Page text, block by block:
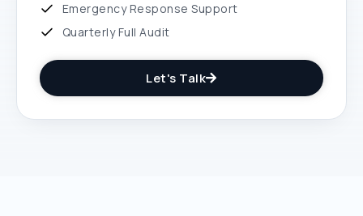
Emergency Response Support
Quarterly Full Audit
Let's Talk